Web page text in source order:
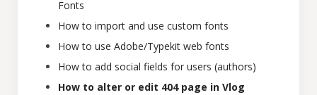
Fonts
How to import and use custom fonts
How to use Adobe/Typekit web fonts
How to add social fields for users (authors)
How to alter or edit 404 page in Vlog